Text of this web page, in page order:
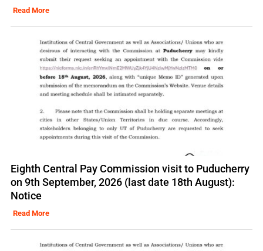
Read More
Eighth Central Pay Commission visit to Puducherry
on 9th September, 2026 (last date 18th August):
Notice
Read More